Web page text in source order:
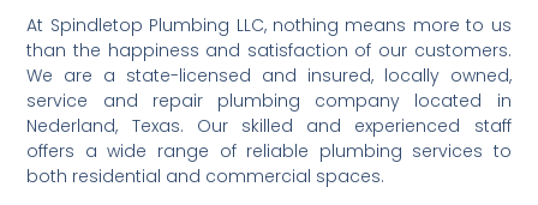
At Spindletop Plumbing LLC, nothing means more to us
than the happiness and satisfaction of our customers.
We are a state-licensed and insured, locally owned,
service and repair plumbing company located in
Nederland, Texas. Our skilled and experienced staff
offers a wide range of reliable plumbing services to
both residential and commercial spaces.